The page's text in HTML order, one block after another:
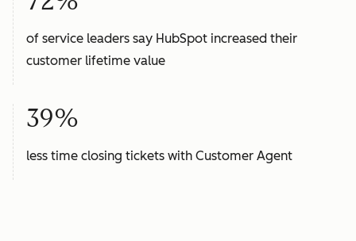
of service leaders say HubSpot increased their
customer lifetime value
39%
less time closing tickets with Customer Agent